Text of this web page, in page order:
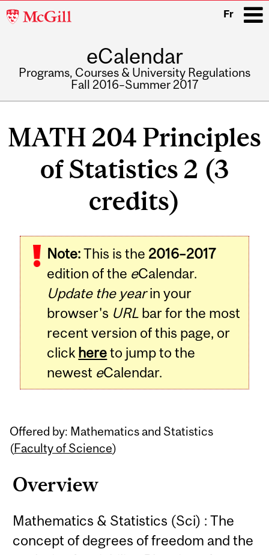
McGill
Fr
eCalendar
Programs, Courses & University Regulations
Fall 2016–Summer 2017
MATH 204 Principles
of Statistics 2 (3
credits)
Note:This is the 2016–2017
edition of the eCalendar.
Update the yearin your
browser's URL bar for the most
recent version of this page, or
click hereto jump to the
newest eCalendar.
Offered by: Mathematics and Statistics
(Faculty of Science)
Overview
Mathematics & Statistics (Sci) : The
concept of degrees of freedom and the
Related
Content